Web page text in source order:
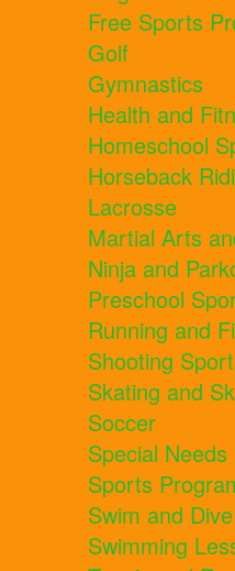
Free Sports
Golf
Gymnastics
Health and
Homeschool
Horseback
Lacrosse
Martial Arts
Ninja and
Preschool
Running and
Shooting
Skating and
Soccer
Special
Sports
Swim and
Swimming